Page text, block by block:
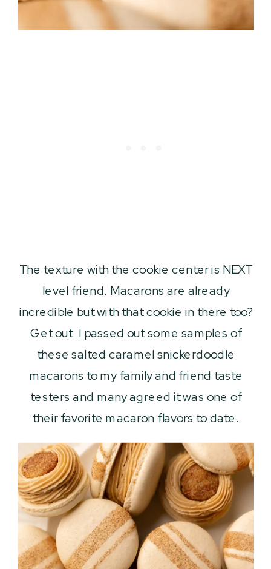
The texture with the cookie center is NEXT
level friend. Macarons are already
incredible but with that cookie in there too?
Get out. I passed out some samples of
these salted caramel snickerdoodle
macarons to my family and friend taste
testers and many agreed it was one of
their favorite macaron flavors to date.